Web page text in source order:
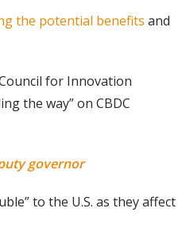
the potential benefits and
for Innovation
the way” on CBDC
governor
to the U.S. as they affect